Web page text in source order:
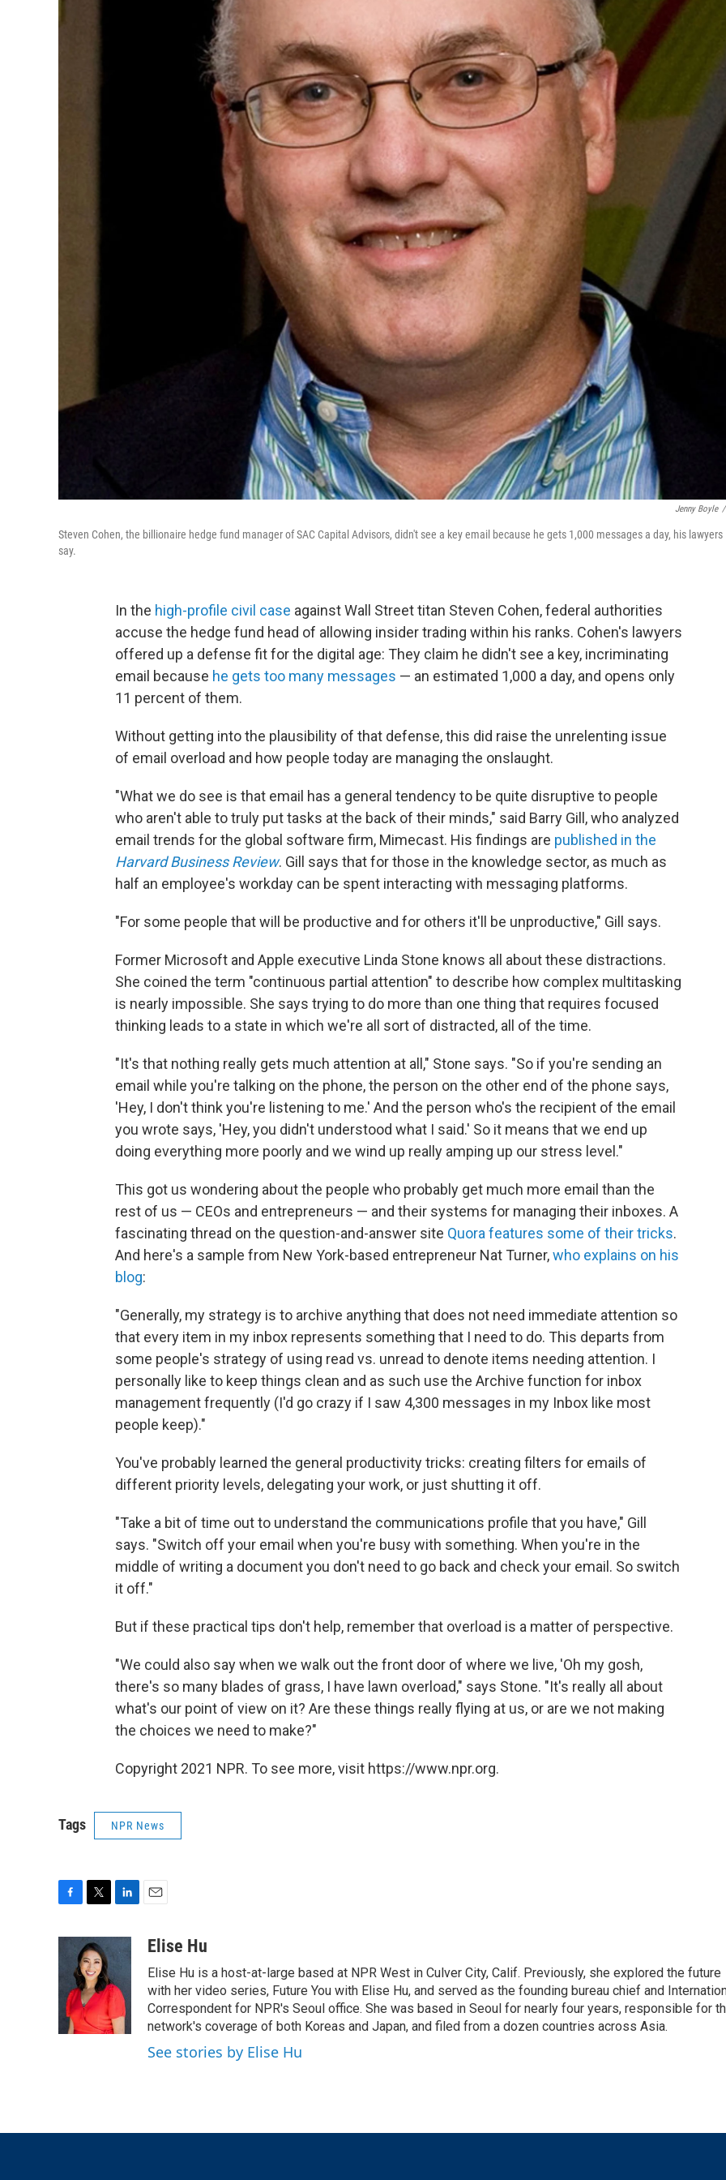
Jenny Boyle /
Steven Cohen, the billionaire hedge fund manager of SAC Capital Advisors, didn't see a key email because he gets 1,000 messages a day, his lawyers
say.
In the high-profile civil case against Wall Street titan Steven Cohen, federal authorities
accuse the hedge fund head of allowing insider trading within his ranks. Cohen's lawyers
offered up a defense fit for the digital age: They claim he didn't see a key, incriminating
email because he gets too many messages — an estimated 1,000 a day, and opens only
11 percent of them.
Without getting into the plausibility of that defense, this did raise the unrelenting issue
of email overload and how people today are managing the onslaught.
"What we do see is that email has a general tendency to be quite disruptive to people
who aren't able to truly put tasks at the back of their minds," said Barry Gill, who analyzed
email trends for the global software firm, Mimecast. His findings are published in the
Harvard Business Review. Gill says that for those in the knowledge sector, as much as
half an employee's workday can be spent interacting with messaging platforms.
"For some people that will be productive and for others it'll be unproductive," Gill says.
Former Microsoft and Apple executive Linda Stone knows all about these distractions.
She coined the term "continuous partial attention" to describe how complex multitasking
is nearly impossible. She says trying to do more than one thing that requires focused
thinking leads to a state in which we're all sort of distracted, all of the time.
"It's that nothing really gets much attention at all," Stone says. "So if you're sending an
email while you're talking on the phone, the person on the other end of the phone says,
'Hey, I don't think you're listening to me.' And the person who's the recipient of the email
you wrote says, 'Hey, you didn't understood what I said.' So it means that we end up
doing everything more poorly and we wind up really amping up our stress level."
This got us wondering about the people who probably get much more email than the
rest of us — CEOs and entrepreneurs — and their systems for managing their inboxes. A
fascinating thread on the question-and-answer site Quora features some of their tricks.
And here's a sample from New York-based entrepreneur Nat Turner,who explains on his
blog:
"Generally, my strategy is to archive anything that does not need immediate attention so
that every item in my inbox represents something that I need to do. This departs from
some people's strategy of using read vs. unread to denote items needing attention. I
personally like to keep things clean and as such use the Archive function for inbox
management frequently (I'd go crazy if I saw 4,300 messages in my Inbox like most
people keep)."
You've probably learned the general productivity tricks: creating filters for emails of
different priority levels, delegating your work, or just shutting it off.
"Take a bit of time out to understand the communications profile that you have," Gill
says. "Switch off your email when you're busy with something. When you're in the
middle of writing a document you don't need to go back and check your email. So switch
it off."
But if these practical tips don't help, remember that overload is a matter of perspective.
"We could also say when we walk out the front door of where we live, 'Oh my gosh,
there's so many blades of grass, I have lawn overload," says Stone. "It's really all about
what's our point of view on it? Are these things really flying at us, or are we not making
the choices we need to make?"
Copyright 2021 NPR. To see more, visit https://www.npr.org.
Tags NPR News
b
o
i
t
t
e
r
e
d
n
aElise Hu
Elise Hu is a host-at-large based at NPR West in Culver City, Calif. Previously, she explored the future
with her video series, Future You with Elise Hu, and served as the founding bureau chief and
Correspondent for NPR's Seoul office. She was based in Seoul for nearly four years, responsible for
network's coverage of both Koreas and Japan, and filed from a dozen countries across Asia.
See stories by Elise Hu